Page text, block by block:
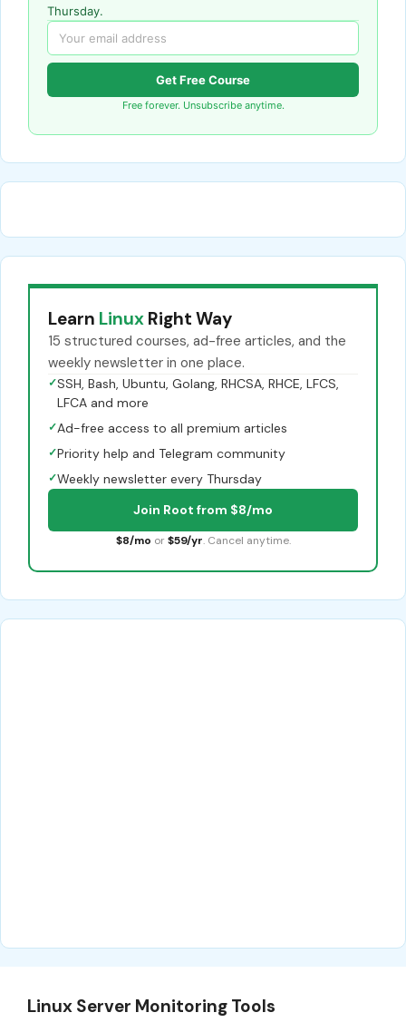
Thursday.
Get Free Course
Free forever. Unsubscribe anytime.
Learn Linux Right Way
15 structured courses, ad-free articles, and the
weekly newsletter in one place.
✓SSH, Bash, Ubuntu, Golang, RHCSA, RHCE, LFCS,
LFCA and more
✓Ad-free access to all premium articles
✓Priority help and Telegram community
✓Weekly newsletter every Thursday
Join Root from $8/mo
$8/mo or $59/yr. Cancel anytime.
Linux Server Monitoring Tools